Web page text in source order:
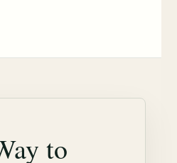
to